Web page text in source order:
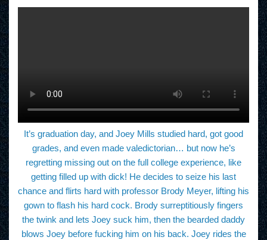
It’s graduation day, and Joey Mills studied hard, got good
grades, and even made valedictorian… but now he’s
regretting missing out on the full college experience, like
getting filled up with dick! He decides to seize his last
chance and flirts hard with professor Brody Meyer, lifting his
gown to flash his hard cock. Brody surreptitiously fingers
the twink and lets Joey suck him, then the bearded daddy
blows Joey before fucking him on his back. Joey rides the